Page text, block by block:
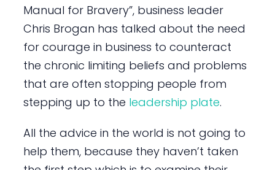
Manual for Bravery”, business leader
Chris Brogan has talked about the need
for courage in business to counteract
the chronic limiting beliefs and problems
that are often stopping people from
stepping up to the leadership plate.
All the advice in the world is not going to
help them, because they haven’t taken